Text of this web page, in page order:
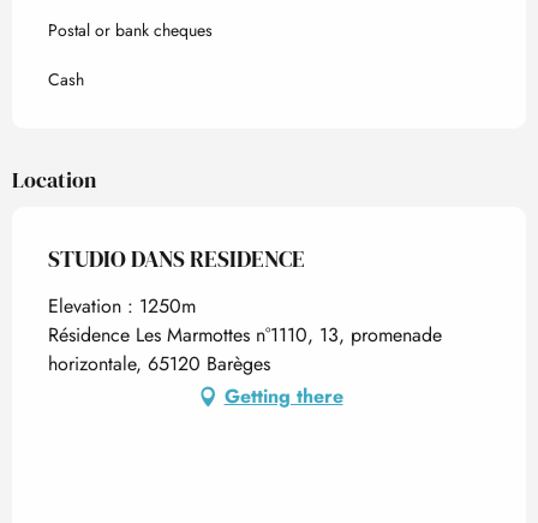
Postal or bank cheques
Cash
Location
STUDIO DANS RESIDENCE
Elevation : 1250m
Résidence Les Marmottes n°1110, 13, promenade
horizontale, 65120 Barèges
Getting there